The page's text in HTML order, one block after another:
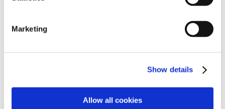
Marketing
Show details
Allow all cookies
through displacement. This approach is
workers.” Unite the Union official, Ed
Thompson, said: “A similar approach is
proposed by management right across the